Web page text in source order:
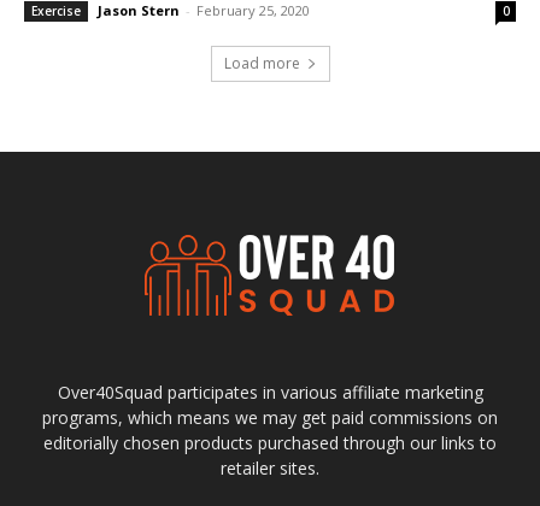
Exercise Jason Stern - February 25, 2020 0
Load more
Over40Squad participates in various affiliate marketing
programs, which means we may get paid commissions on
editorially chosen products purchased through our links to
retailer sites.